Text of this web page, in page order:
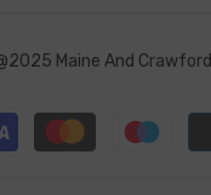
Maine And Crawford
Payment
methods